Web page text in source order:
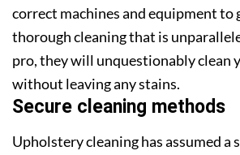
correct machines and equipment to
thorough cleaning that is
pro, they will unquestionably clean
without leaving any stains.
Secure cleaning methods
Upholstery cleaning has assumed a